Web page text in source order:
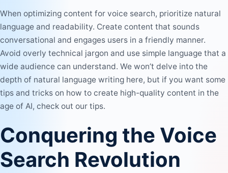
When optimizing content for voice search, prioritize natural
language and readability. Create content that sounds
conversational and engages users in a friendly manner.
Avoid overly technical jargon and use simple language that a
wide audience can understand. We won’t delve into the
depth of natural language writing here, but if you want some
tips and tricks on how to create high-quality content in the
age of AI, check out our tips.
Conquering the Voice
Search Revolution